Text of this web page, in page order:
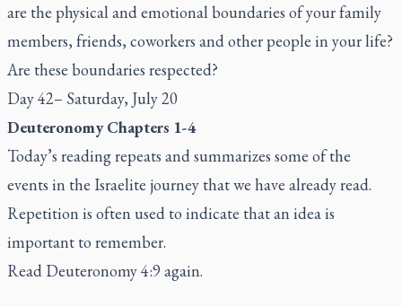
are the physical and emotional boundaries of your family
members, friends, coworkers and other people in your life?
Are these boundaries respected?
Day 42– Saturday, July 20
Deuteronomy Chapters 1-4
Today’s reading repeats and summarizes some of the
events in the Israelite journey that we have already read.
Repetition is often used to indicate that an idea is
important to remember.
Read Deuteronomy 4:9 again.